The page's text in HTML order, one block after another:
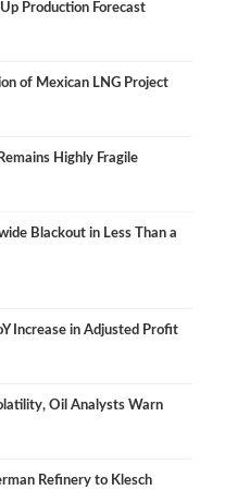
Production Forecast
of Mexican LNG Project
Highly Fragile
Blackout in Less Than a
Increase in Adjusted Profit
Oil Analysts Warn
Refinery to Klesch